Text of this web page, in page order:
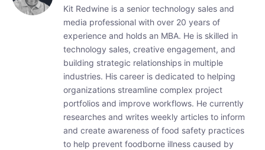
Kit Redwine is a senior technology sales and
media professional with over 20 years of
experience and holds an MBA. He is skilled in
technology sales, creative engagement, and
building strategic relationships in multiple
industries. His career is dedicated to helping
organizations streamline complex project
portfolios and improve workflows. He currently
researches and writes weekly articles to inform
and create awareness of food safety practices
to help prevent foodborne illness caused by